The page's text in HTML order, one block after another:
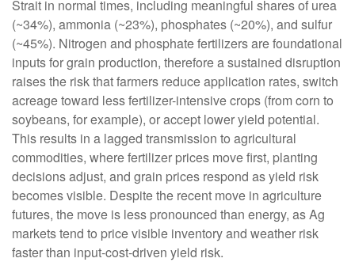
Strait in normal times, including meaningful shares of urea
(~34%), ammonia (~23%), phosphates (~20%), and sulfur
(~45%). Nitrogen and phosphate fertilizers are foundational
inputs for grain production, therefore a sustained disruption
raises the risk that farmers reduce application rates, switch
acreage toward less fertilizer-intensive crops (from corn to
soybeans, for example), or accept lower yield potential.
This results in a lagged transmission to agricultural
commodities, where fertilizer prices move first, planting
decisions adjust, and grain prices respond as yield risk
becomes visible. Despite the recent move in agriculture
futures, the move is less pronounced than energy, as Ag
markets tend to price visible inventory and weather risk
faster than input-cost-driven yield risk.